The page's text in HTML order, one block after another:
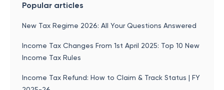
Popular articles
New Tax Regime 2026: All Your Questions Answered
Income Tax Changes From 1st April 2025: Top 10 New
Income Tax Rules
Income Tax Refund: How to Claim & Track Status | FY